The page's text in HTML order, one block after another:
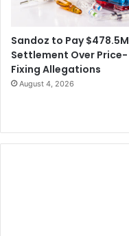
Sandoz to Pay $478.5M
Settlement Over Price-
Fixing Allegations
August 4, 2026